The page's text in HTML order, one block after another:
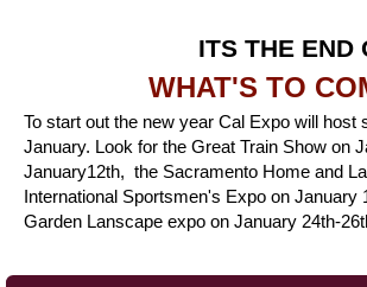
ITS THE END
WHAT'S TO
To start out the new year Cal Expo will
January. Look for the Great Train Show on
January12th, the Sacramento Home and
International Sportsmen's Expo on January
Garden Lanscape expo on January 24th-